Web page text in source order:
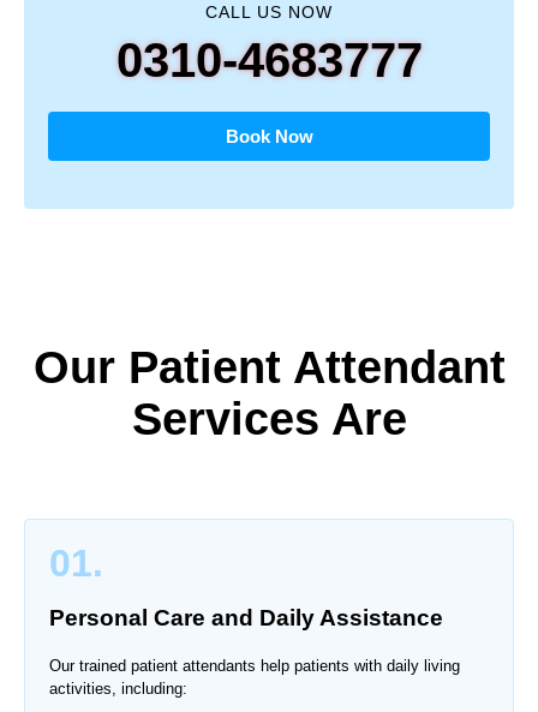
CALL US NOW
0310-4683777
Book Now
Our Patient Attendant
Services Are
01.
Personal Care and Daily Assistance
Our trained patient attendants help patients with daily living
activities, including: